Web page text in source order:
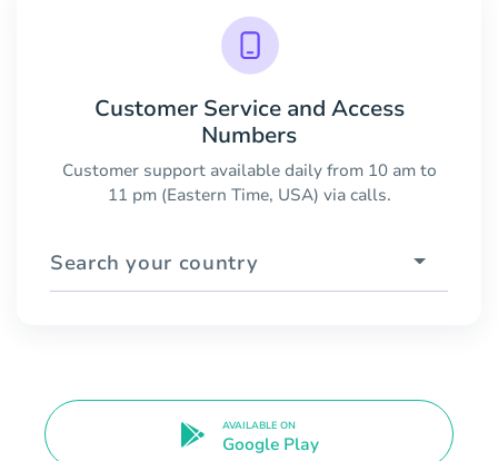
Customer Service and Access
Numbers
Customer support available daily from 10 am to
11 pm (Eastern Time, USA) via calls.
Search your country
AVAILABLE ON
Google Play